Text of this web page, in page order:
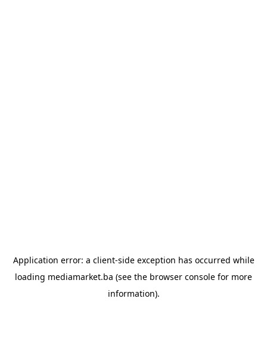
Application error: a client-side exception has occurred while
loading mediamarket.ba (see the browser console for more
information).